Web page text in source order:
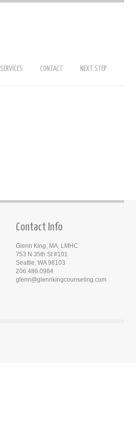
SERVICES CONTACT NEXT STEP
Contact Info
Glenn King, MA, LMHC
753 N 35th St #101
Seattle, WA 98103
206.486.0984
glenn@glennkingcounseling.com